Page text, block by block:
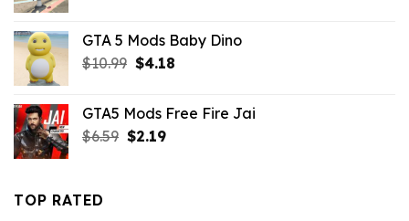
$10.99.$4.18.
GTA 5 Mods Baby Dino
$10.99 Original
$10.99.
$4.18Current
$4.18.
GTA5 Mods Free Fire Jai
$6.59 Original
$2.19Current
TOP RATED